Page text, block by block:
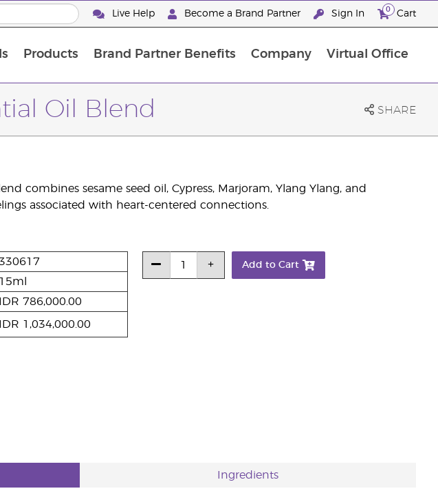
Live Help Become a Brand Partner Sign In 0 Cart
Products Brand Partner Benefits Company Virtual Office
Oil Blend SHARE
combines sesame seed oil, Cypress, Marjoram, Ylang Ylang, and
associated with heart-centered connections.
15ml
IDR 786,000.00
IDR 1,034,000.00
Add to Cart
Ingredients